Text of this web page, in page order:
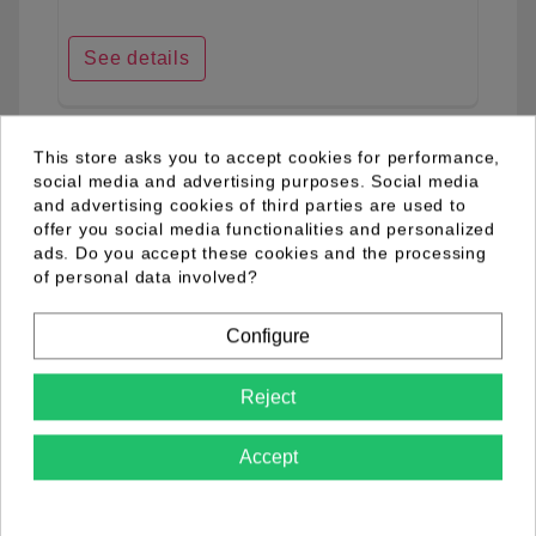
See details
favorite_border
This store asks you to accept cookies for performance,
social media and advertising purposes. Social media
and advertising cookies of third parties are used to
offer you social media functionalities and personalized
ads. Do you accept these cookies and the processing
of personal data involved?
Configure
Reject
Accept